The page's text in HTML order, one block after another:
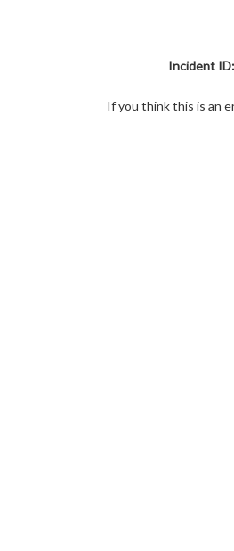
Incident
If you think this is an